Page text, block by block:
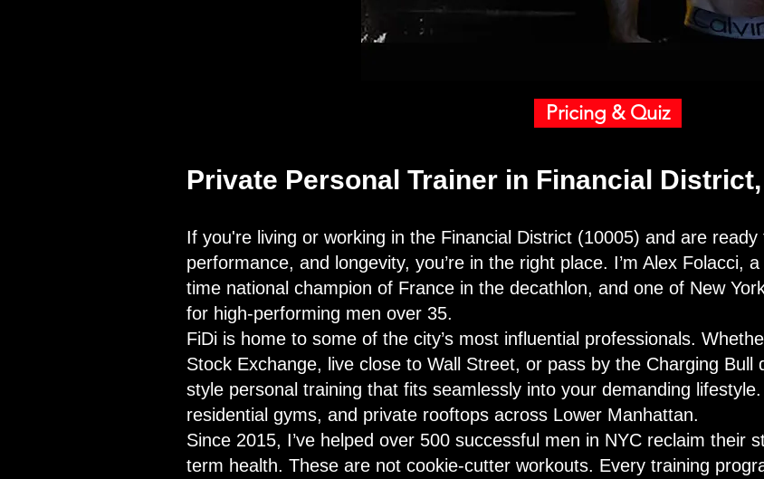
Pricing & Quiz
Private Personal Trainer in Financial District,
If you're living or working in the Financial District (10005) and are
performance, and longevity, you’re in the right place. I’m Alex Folacci,
time national champion of France in the decathlon, and one of New
for high-performing men over 35.
FiDi is home to some of the city’s most influential professionals.
Stock Exchange, live close to Wall Street, or pass by the Charging Bull
style personal training that fits seamlessly into your demanding
residential gyms, and private rooftops across Lower Manhattan.
Since 2015, I’ve helped over 500 successful men in NYC reclaim their
term health. These are not cookie-cutter workouts. Every training